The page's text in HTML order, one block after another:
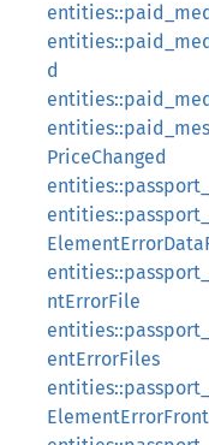
d
PriceChanged
ntErrorFile
entErrorFiles